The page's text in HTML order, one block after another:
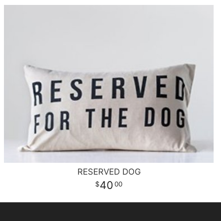
RESERVED DOG
40 00